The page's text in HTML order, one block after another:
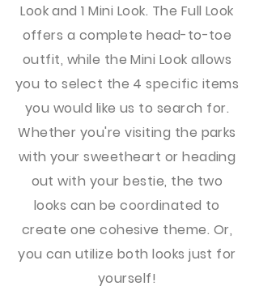
Look and 1 Mini Look. The Full Look
offers a complete head-to-toe
outfit, while the Mini Look allows
you to select the 4 specific items
you would like us to search for.
Whether you're visiting the parks
with your sweetheart or heading
out with your bestie, the two
looks can be coordinated to
create one cohesive theme. Or,
you can utilize both looks just for
yourself!